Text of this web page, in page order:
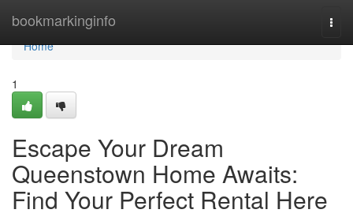
bookmarkinginfo
Home
Home
1
Escape Your Dream
Queenstown Home Awaits:
Find Your Perfect Rental Here